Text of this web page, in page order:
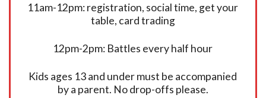
11am-12pm: registration, social time, get your
table, card trading
12pm-2pm: Battles every half hour
Kids ages 13 and under must be accompanied
by a parent. No drop-offs please.